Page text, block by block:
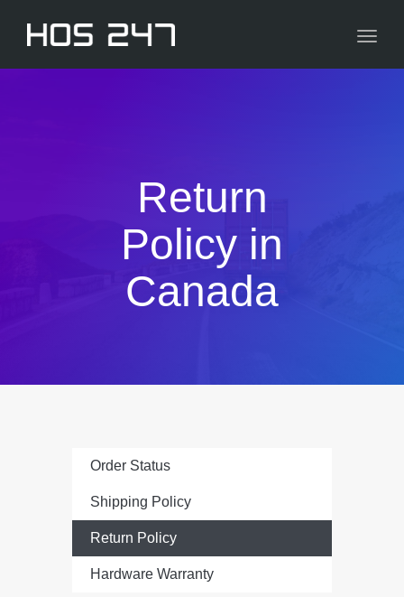
Return
Policy in
Canada
Order Status
Shipping Policy
Return Policy
Hardware Warranty